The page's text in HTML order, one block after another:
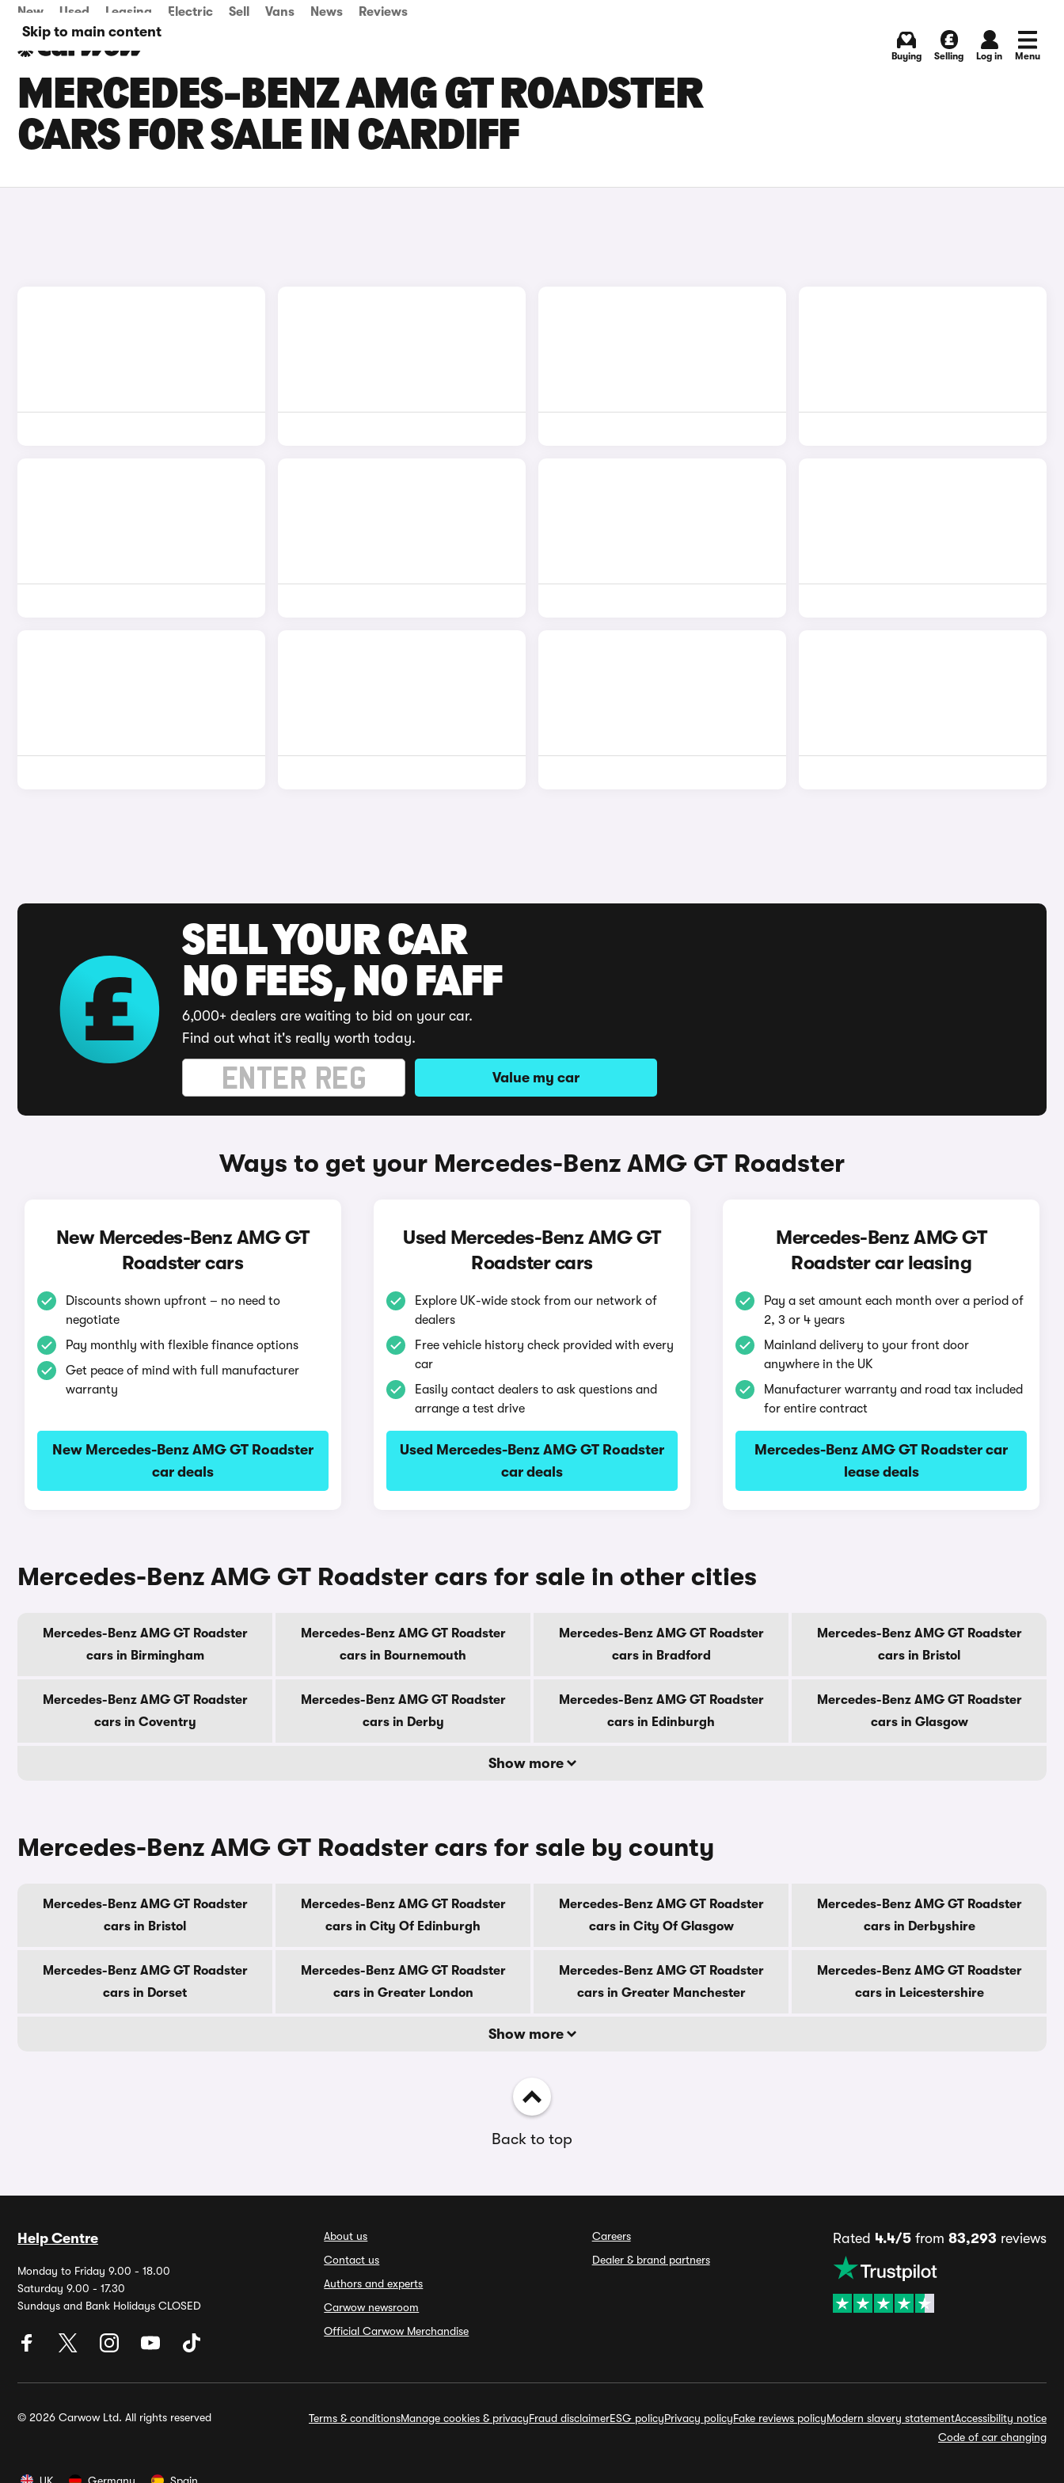
Skip to main content
New Used Leasing Electric Sell Vans News Reviews
Buying Selling Log in Menu
MERCEDES-BENZ AMG GT ROADSTER
CARS FOR SALE IN CARDIFF
SELL YOUR CAR
NO FEES, NO FAFF
6,000+ dealers are waiting to bid on your car.
Find out what it's really worth today.
Value my car
Ways to get your Mercedes-Benz AMG GT Roadster
New Mercedes-Benz AMG GT
Roadster cars
Discounts shown upfront – no need to
negotiate
Pay monthly with flexible finance options
Get peace of mind with full manufacturer
warranty
New Mercedes-Benz AMG GT Roadster
car deals
Used Mercedes-Benz AMG GT
Roadster cars
Explore UK-wide stock from our network of
dealers
Free vehicle history check provided with every
car
Easily contact dealers to ask questions and
arrange a test drive
Used Mercedes-Benz AMG GT Roadster
car deals
Mercedes-Benz AMG GT
Roadster car leasing
Pay a set amount each month over a period of
2, 3 or 4 years
Mainland delivery to your front door
anywhere in the UK
Manufacturer warranty and road tax included
for entire contract
Mercedes-Benz AMG GT Roadster car
lease deals
Mercedes-Benz AMG GT Roadster cars for sale in other cities
Mercedes-Benz AMG GT Roadster
cars in Birmingham
Mercedes-Benz AMG GT Roadster
cars in Bournemouth
Mercedes-Benz AMG GT Roadster
cars in Bradford
Mercedes-Benz AMG GT Roadster
cars in Bristol
Mercedes-Benz AMG GT Roadster
cars in Coventry
Mercedes-Benz AMG GT Roadster
cars in Derby
Mercedes-Benz AMG GT Roadster
cars in Edinburgh
Mercedes-Benz AMG GT Roadster
cars in Glasgow
Show more
Mercedes-Benz AMG GT Roadster cars for sale by county
Mercedes-Benz AMG GT Roadster
cars in Bristol
Mercedes-Benz AMG GT Roadster
cars in City Of Edinburgh
Mercedes-Benz AMG GT Roadster
cars in City Of Glasgow
Mercedes-Benz AMG GT Roadster
cars in Derbyshire
Mercedes-Benz AMG GT Roadster
cars in Dorset
Mercedes-Benz AMG GT Roadster
cars in Greater London
Mercedes-Benz AMG GT Roadster
cars in Greater Manchester
Mercedes-Benz AMG GT Roadster
cars in Leicestershire
Show more
Back to top
Help Centre
Monday to Friday 9.00 - 18.00
Saturday 9.00 - 17.30
Sundays and Bank Holidays CLOSED
About us
Contact us
Authors and experts
Carwow newsroom
Official Carwow Merchandise
Careers
Dealer & brand partners
Rated 4.4/5from 83,293 reviews
© 2026 Carwow Ltd. All rights reserved Terms & conditionsManage cookies & privacyFraud disclaimerESG policyPrivacy policyFake reviews policyModern slavery statementAccessibility notice
Code of car changing